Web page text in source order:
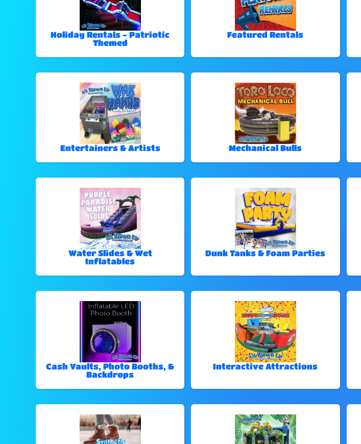
Holiday Rentals - Patriotic
Themed
Featured Rentals
Entertainers & Artists Mechanical Bulls
Water Slides & Wet
Inflatables
Dunk Tanks & Foam Parties
Cash Vaults, Photo Booths, &
Backdrops
Interactive Attractions